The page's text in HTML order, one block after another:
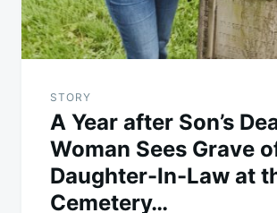
STORY
A Year after Son’s
Woman Sees Grave
Daughter-In-Law at
Cemetery…